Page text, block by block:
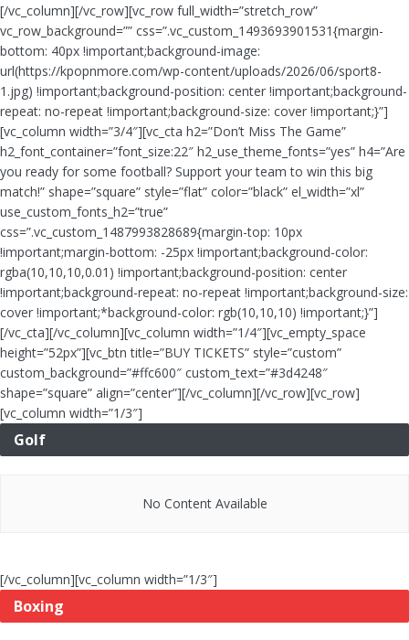
[/vc_column][/vc_row][vc_row full_width=”stretch_row”
vc_row_background=”” css=”.vc_custom_1493693901531{margin-
bottom: 40px !important;background-image:
url(https://kpopnmore.com/wp-content/uploads/2026/06/sport8-
1.jpg) !important;background-position: center !important;background-
repeat: no-repeat !important;background-size: cover !important;}”]
[vc_column width=”3/4″][vc_cta h2=”Don’t Miss The Game”
h2_font_container=”font_size:22″ h2_use_theme_fonts=”yes” h4=”Are
you ready for some football? Support your team to win this big
match!” shape=”square” style=”flat” color=”black” el_width=”xl”
use_custom_fonts_h2=”true”
css=”.vc_custom_1487993828689{margin-top: 10px
!important;margin-bottom: -25px !important;background-color:
rgba(10,10,10,0.01) !important;background-position: center
!important;background-repeat: no-repeat !important;background-size:
cover !important;*background-color: rgb(10,10,10) !important;}”]
[/vc_cta][/vc_column][vc_column width=”1/4″][vc_empty_space
height=”52px”][vc_btn title=”BUY TICKETS” style=”custom”
custom_background=”#ffc600″ custom_text=”#3d4248″
shape=”square” align=”center”][/vc_column][/vc_row][vc_row]
[vc_column width=”1/3″]
Golf
No Content Available
[/vc_column][vc_column width=”1/3″]
Boxing